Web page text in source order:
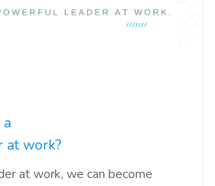
work?
at work, we can become